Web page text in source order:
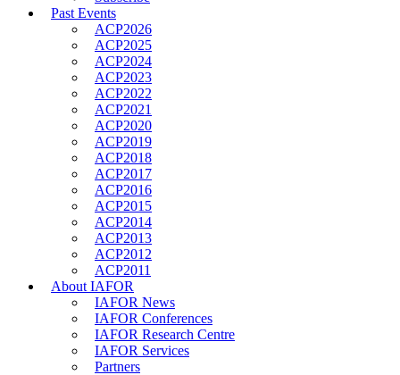
Past Events
ACP2026
ACP2025
ACP2024
ACP2023
ACP2022
ACP2021
ACP2020
ACP2019
ACP2018
ACP2017
ACP2016
ACP2015
ACP2014
ACP2013
ACP2012
ACP2011
About IAFOR
IAFOR News
IAFOR Conferences
IAFOR Research Centre
IAFOR Services
Partners